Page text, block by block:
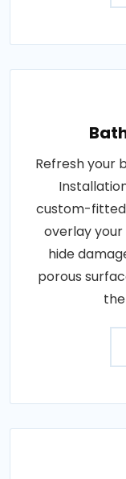
Refresh your
custom-
overlay
hide
porous